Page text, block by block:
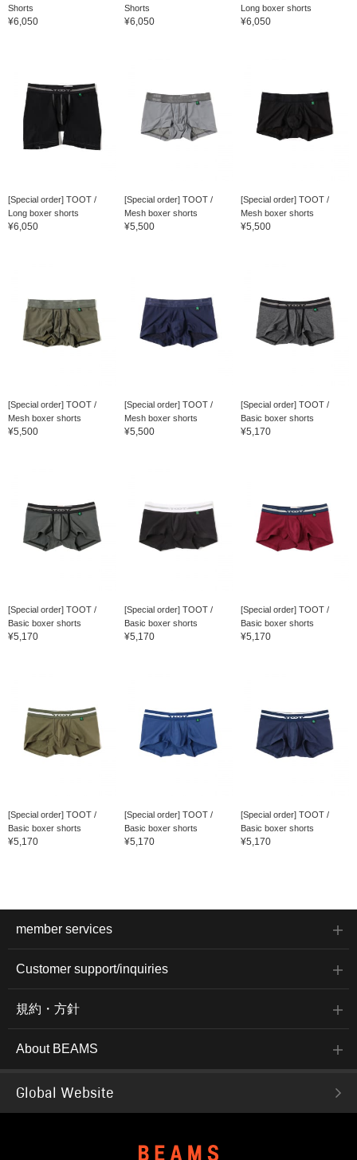
Shorts
¥6,050
Shorts
¥6,050
Long boxer shorts
¥6,050
[Special order] TOOT /
Long boxer shorts
¥6,050
[Special order] TOOT /
Mesh boxer shorts
¥5,500
[Special order] TOOT /
Mesh boxer shorts
¥5,500
[Special order] TOOT /
Mesh boxer shorts
¥5,500
[Special order] TOOT /
Mesh boxer shorts
¥5,500
[Special order] TOOT /
Basic boxer shorts
¥5,170
[Special order] TOOT /
Basic boxer shorts
¥5,170
[Special order] TOOT /
Basic boxer shorts
¥5,170
[Special order] TOOT /
Basic boxer shorts
¥5,170
[Special order] TOOT /
Basic boxer shorts
¥5,170
[Special order] TOOT /
Basic boxer shorts
¥5,170
[Special order] TOOT /
Basic boxer shorts
¥5,170
member services
Customer support/inquiries
規約・方針
About BEAMS
Global Website